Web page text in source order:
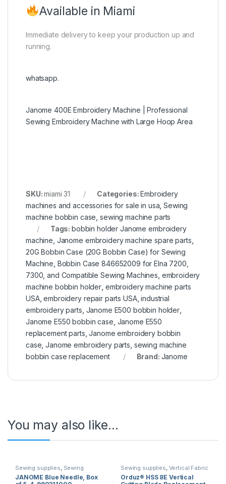
Available in Miami
Immediate delivery to keep your production up and
running.
whatsapp.
Janome 400E Embroidery Machine | Professional
Sewing Embroidery Machine with Large Hoop Area
SKU:miami 31 Categories:Embroidery
machines and accessories for sale in usa ,Sewing
machine bobbin case ,sewing machine parts
Tags:bobbin holder Janome embroidery
machine Janome embroidery machine spare parts
20G Bobbin Case (20G Bobbin Case) for Sewing
Machine Bobbin Case 846652009 for Elna 7200,
7300, and Compatible Sewing Machines embroidery
machine bobbin holder embroidery machine parts
USA,embroidery repair parts USA,industrial
embroidery parts Janome E500 bobbin holder
Janome E550 bobbin case Janome E550
replacement parts ,Janome embroidery bobbin
case ,Janome embroidery parts sewing machine
bobbin case replacement
Brand: Janome
You may also like…
Sewing supplies, Sewing
Machine Needles , Sewing
machines ,sewing machine
JANOME Blue Needle, Box
Sewing supplies, Vertical Fabric
Cutting Blade
Orduz® HSS 8E Vertical